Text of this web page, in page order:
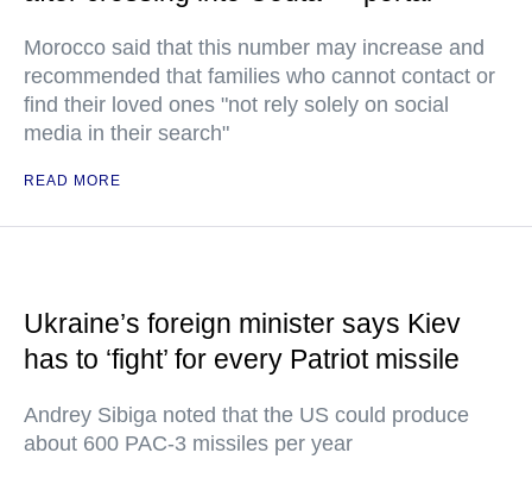
Morocco said that this number may increase and
recommended that families who cannot contact or
find their loved ones "not rely solely on social
media in their search"
READ MORE
Ukraine’s foreign minister says Kiev
has to ‘fight’ for every Patriot missile
Andrey Sibiga noted that the US could produce
about 600 PAC-3 missiles per year